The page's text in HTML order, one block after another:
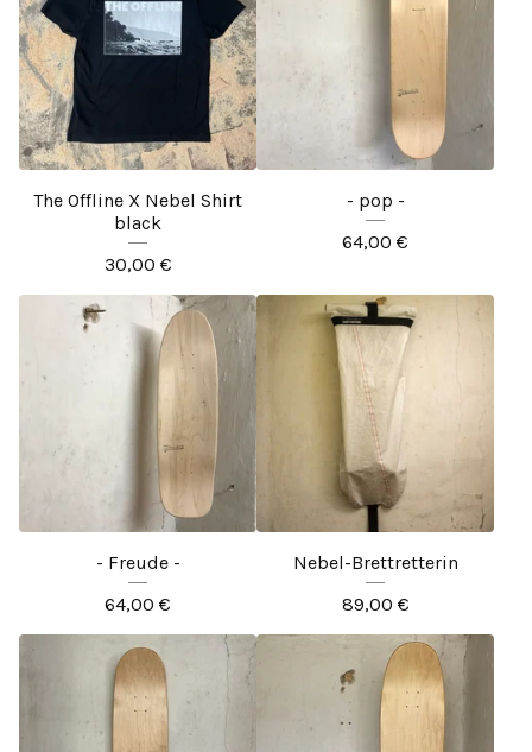
The Offline X Nebel Shirt
black
30,00 €
- pop -
64,00 €
- Freude -
64,00 €
Nebel-Brettretterin
89,00 €